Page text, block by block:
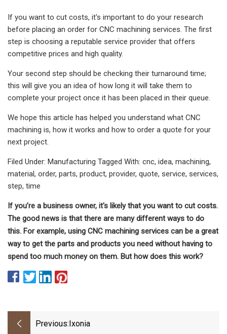
If you want to cut costs, it's important to do your research
before placing an order for CNC machining services. The first
step is choosing a reputable service provider that offers
competitive prices and high quality.
Your second step should be checking their turnaround time;
this will give you an idea of how long it will take them to
complete your project once it has been placed in their queue.
We hope this article has helped you understand what CNC
machining is, how it works and how to order a quote for your
next project.
Filed Under: Manufacturing Tagged With: cnc, idea, machining,
material, order, parts, product, provider, quote, service, services,
step, time
If you’re a business owner, it's likely that you want to cut costs.
The good news is that there are many different ways to do
this. For example, using CNC machining services can be a great
way to get the parts and products you need without having to
spend too much money on them. But how does this work?
Previous: Ixonia